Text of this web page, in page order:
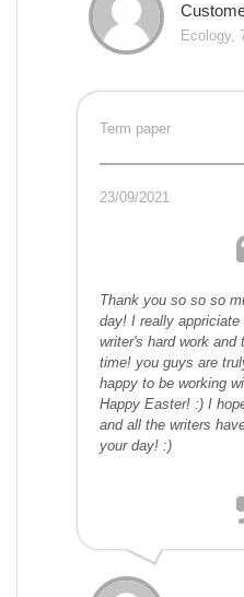
Ecology,
Term paper
23/09/2021
Thank you so so so
day! I really
writer's hard work and
time! you guys are
happy to be working
Happy Easter! :) I
and all the writers
your day! :)